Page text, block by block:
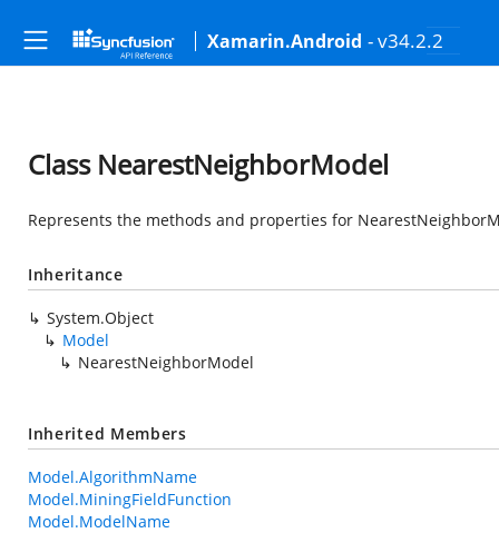
Xamarin.Android - v34.2.2
Class NearestNeighborModel
Represents the methods and properties for
Inheritance
System.Object
Model
NearestNeighborModel
Inherited Members
Model.AlgorithmName
Model.MiningFieldFunction
Model.ModelName